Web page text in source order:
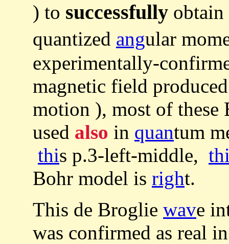
) to successfully obtain
quantized angular
experimentally-
magnetic field
motion ), most of these
used also in quantum
this p.3-left-middle,
Bohr model is right.
This de Broglie wave
was confirmed as real